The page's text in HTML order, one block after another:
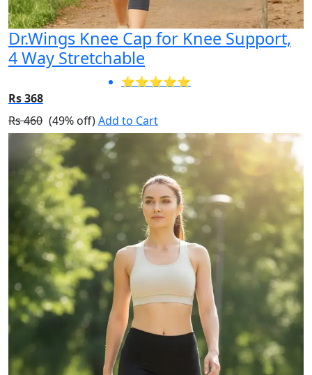
Dr.Wings Knee Cap for Knee Support,
4 Way Stretchable
⭐⭐⭐⭐⭐
Rs 368
Rs 460 (49% off)Add to Cart